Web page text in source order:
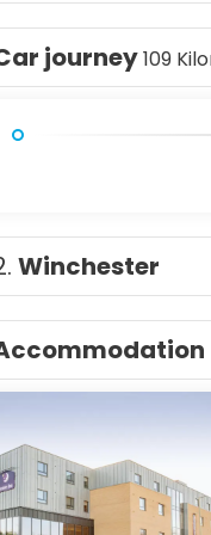
millennium's worth
one of London’s
cuisine, political
said when a man
journey109
Winchester